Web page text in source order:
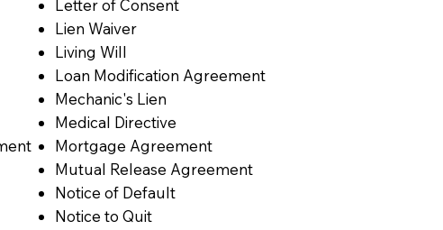
Letter of Consent
Lien Waiver
Living Will
Loan Modification Agreement
Mechanic's Lien
Medical Directive
Mortgage Agreement
Mutual Release Agreement
Notice of Default
Notice to Quit